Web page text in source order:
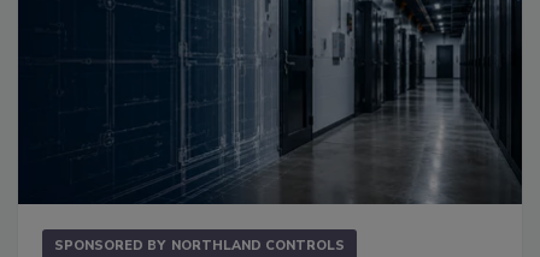
SPONSORED BY NORTHLAND CONTROLS